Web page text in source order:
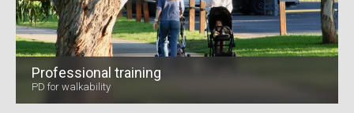
Professional training
PD for walkability